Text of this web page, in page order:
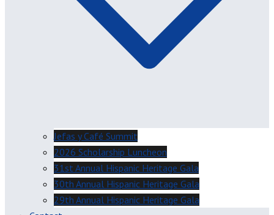
Jefas y Café Summit
2026 Scholarship Luncheon
31st Annual Hispanic Heritage Gala
30th Annual Hispanic Heritage Gala
29th Annual Hispanic Heritage Gala